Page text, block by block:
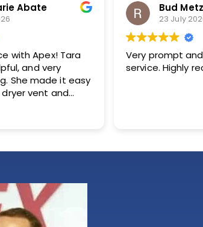
Bud Metz
23 July 2026
and professional
Highly recommended!
Apex
your
and